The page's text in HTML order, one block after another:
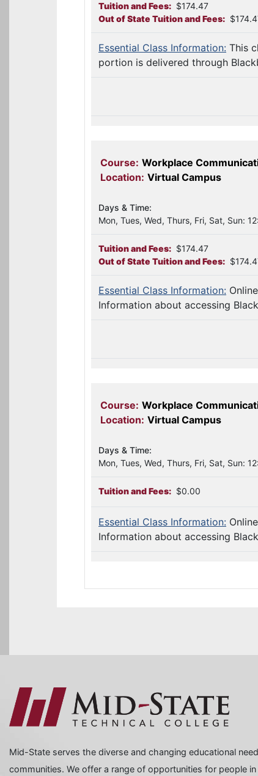
Tuition and Fees: $174.47
Out of State Tuition and Fees:
Essential Class Information: This
portion is delivered through
Course: Workplace
Location: Virtual Campus
Days & Time:
Mon, Tues, Wed, Thurs, Fri, Sat, Sun:
Tuition and Fees: $174.47
Out of State Tuition and Fees:
Essential Class Information:
Information about accessing
Course: Workplace
Location: Virtual Campus
Days & Time:
Mon, Tues, Wed, Thurs, Fri, Sat, Sun:
Tuition and Fees: $0.00
Essential Class Information:
Information about accessing
Mid-State serves the diverse and changing educational
communities. We offer a range of opportunities for people